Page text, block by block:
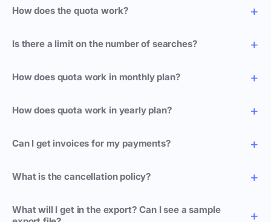
How does the quota work?
Is there a limit on the number of searches?
How does quota work in monthly plan?
How does quota work in yearly plan?
Can I get invoices for my payments?
What is the cancellation policy?
What will I get in the export? Can I see a sample